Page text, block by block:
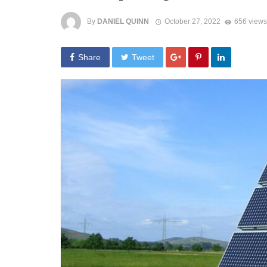
By DANIEL QUINN October 27, 2022 656 views
Share Tweet